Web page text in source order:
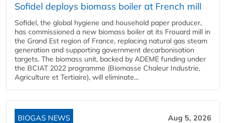
Sofidel deploys biomass boiler at French mill
Sofidel, the global hygiene and household paper producer,
has commissioned a new biomass boiler at its Frouard mill in
the Grand Est region of France, replacing natural gas steam
generation and supporting government decarbonisation
targets. The biomass unit, backed by ADEME funding under
the BCIAT 2022 programme (Biomasse Chaleur Industrie,
Agriculture et Tertiaire), will eliminate...
BIOGAS NEWS Aug 5, 2026